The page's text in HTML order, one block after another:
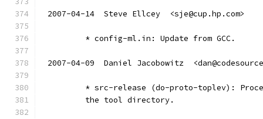
2007-04-14  Steve Ellcey  <sje@cup.hp.com>
	* config-ml.in: Update from GCC.
2007-04-09  Daniel Jacobowitz
* src-release (do-proto-toplev):
	the tool directory.